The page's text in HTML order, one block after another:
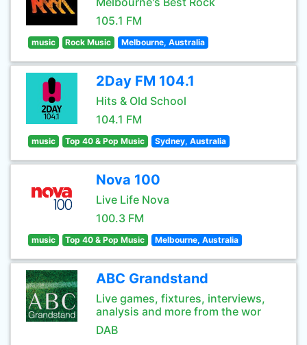
105.1 FM
music Rock Music Melbourne, Australia
2Day FM 104.1
Hits & Old School
104.1 FM
music Top 40 & Pop Music Sydney, Australia
Nova 100
Live Life Nova
100.3 FM
music Top 40 & Pop Music Melbourne, Australia
ABC Grandstand
Live games, fixtures, interviews,
analysis and more from the wor
DAB